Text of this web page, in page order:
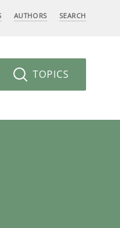
AUTHORS SEARCH
TOPICS